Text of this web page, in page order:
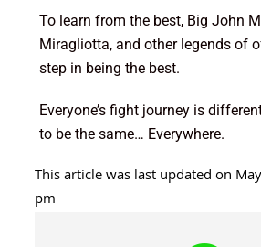
To learn from the best, Big John
Miragliotta, and other legends of
step in being the best.
Everyone’s fight journey is
to be the same… Everywhere.
This article was last updated on
pm